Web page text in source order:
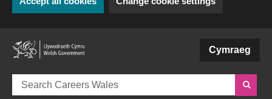
Cymraeg